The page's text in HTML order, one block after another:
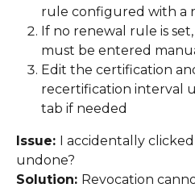
rule configured with a
If no renewal rule is
must be entered
Edit the certification
recertification interval
tab if needed
Issue:
I accidentally
undone?
Solution: Revocation